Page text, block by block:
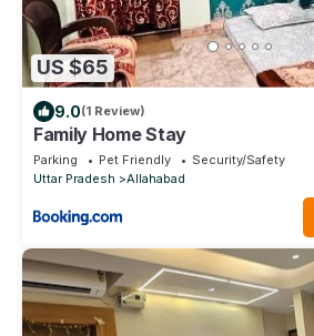
US $65
9.0(1 Review)
Family Home Stay
Parking Pet Friendly
Security/Safety
Uttar Pradesh
Allahabad